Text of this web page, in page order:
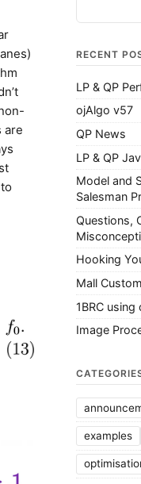
are
RECENT
LP & QP
ojAlgo v57
QP News
LP & QP
Model and
Salesman
Questions,
Hooking
Mall
1BRC using
Image
examples